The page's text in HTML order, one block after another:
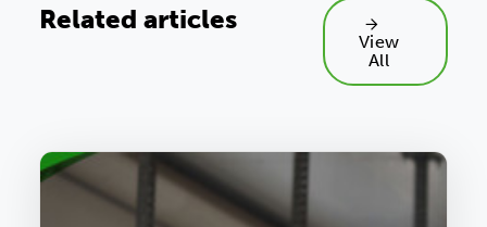
Related articles
View
All